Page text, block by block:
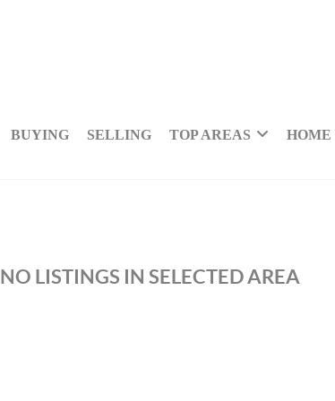
BUYING SELLING TOP AREAS HOME
NO LISTINGS IN SELECTED AREA